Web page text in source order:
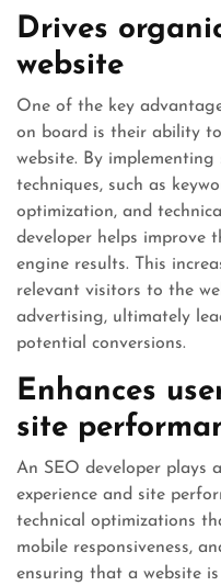
Drives
website
One of the key
on board is their ability
website. By
techniques, such as
optimization, and
developer helps improve
engine results. This
relevant visitors to the
advertising, ultimately
potential conversions.
Enhances
site
An SEO developer plays
experience and site
technical optimizations
mobile responsiveness,
ensuring that a website